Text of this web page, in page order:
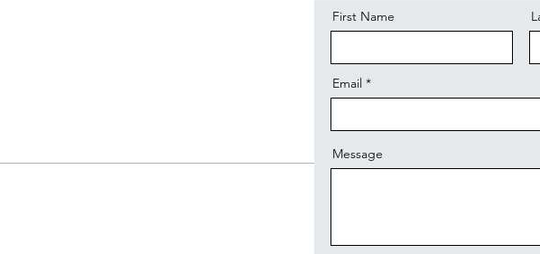
First Name
Email
Message